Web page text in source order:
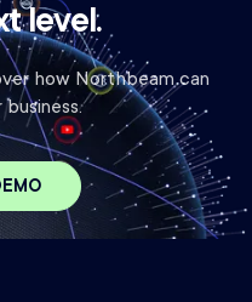
level.
how Northbeam can